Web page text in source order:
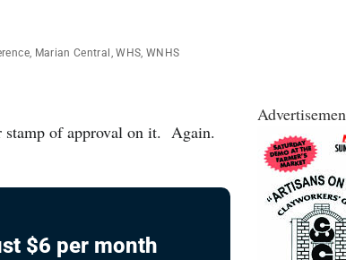
, Marian Central ,WHS, WNHS
stamp of approval on it. Again.
$6 per month